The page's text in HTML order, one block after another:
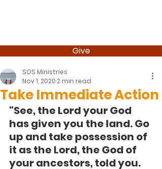
Give
Take Immediate Action
SOS Ministries
Nov 1, 2020 2 min read
"See, the Lord your God
has given you the land. Go
up and take possession of
it as the Lord, the God of
your ancestors, told you.